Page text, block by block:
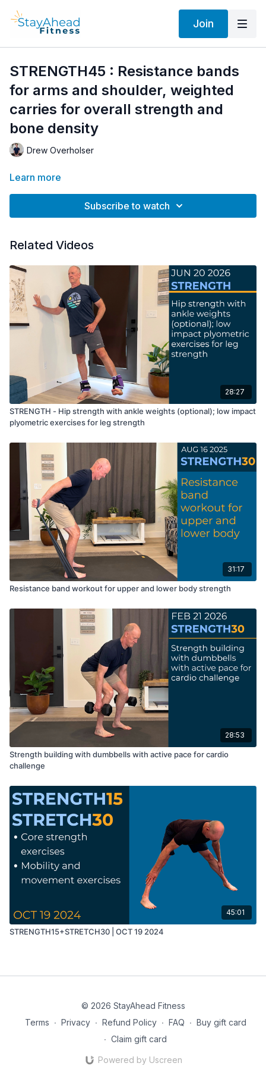
Join
STRENGTH45 : Resistance bands
for arms and shoulder, weighted
carries for overall strength and
bone density
Drew Overholser
Learn more
Subscribe to watch
Related Videos
28:27
STRENGTH - Hip strength with ankle weights (optional); low impact
plyometric exercises for leg strength
31:17
Resistance band workout for upper and lower body strength
28:53
Strength building with dumbbells with active pace for cardio
challenge
45:01
STRENGTH15+STRETCH30 | OCT 19 2024
© 2026 StayAhead Fitness
Terms ∙ Privacy ∙ Refund Policy ∙ FAQ ∙ Buy gift card
∙ Claim gift card
Powered by Uscreen